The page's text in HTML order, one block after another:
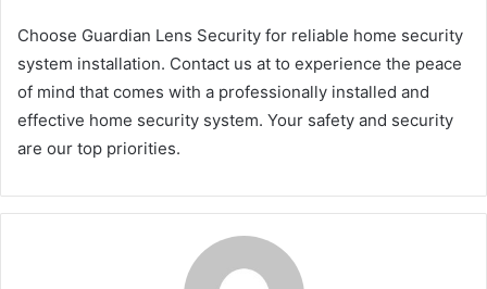
Choose Guardian Lens Security for reliable home security
system installation. Contact us at to experience the peace
of mind that comes with a professionally installed and
effective home security system. Your safety and security
are our top priorities.